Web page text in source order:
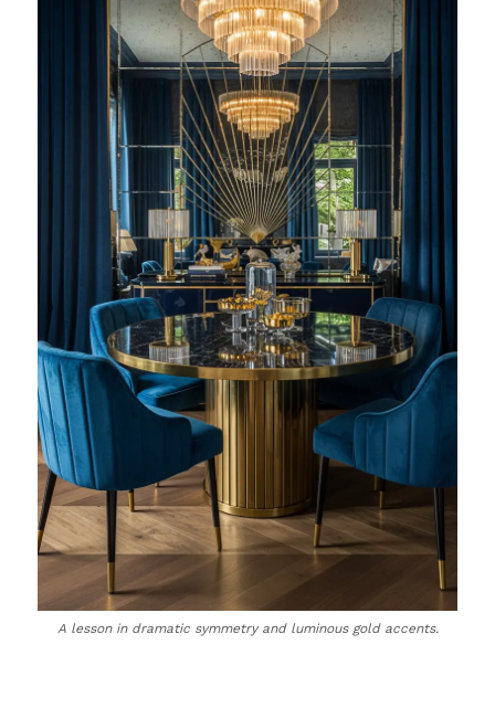
A lesson in dramatic symmetry and luminous gold accents.